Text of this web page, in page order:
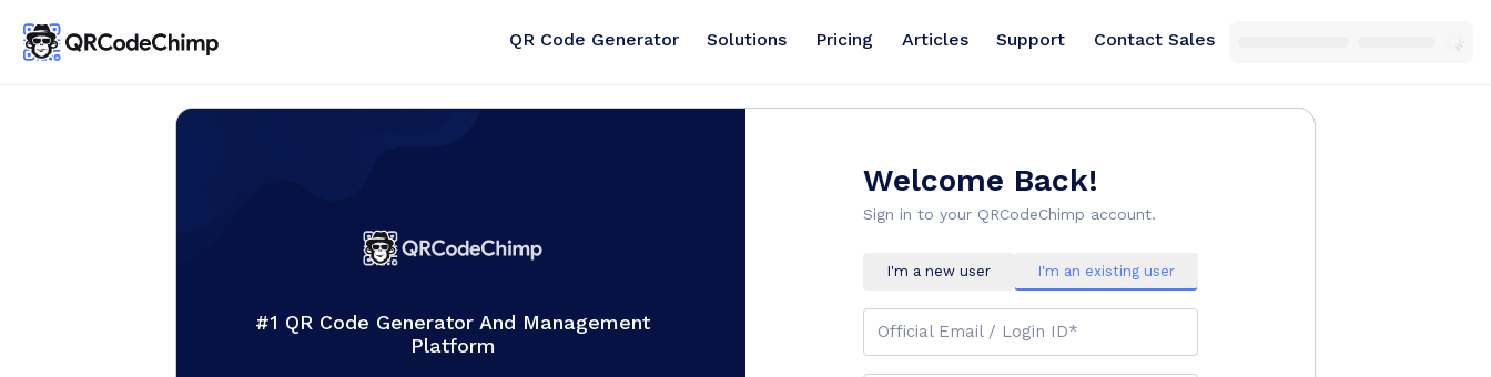
QR Code Generator Solutions Pricing Articles Support Contact Sales
#1 QR Code Generator And Management
Platform
Welcome Back!
Sign in to your QRCodeChimp account.
I'm a new user I'm an existing user
Official Email / Login ID*